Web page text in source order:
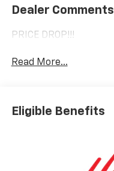
Dealer Comments
PRICE DROP!!!
Read More...
Eligible Benefits